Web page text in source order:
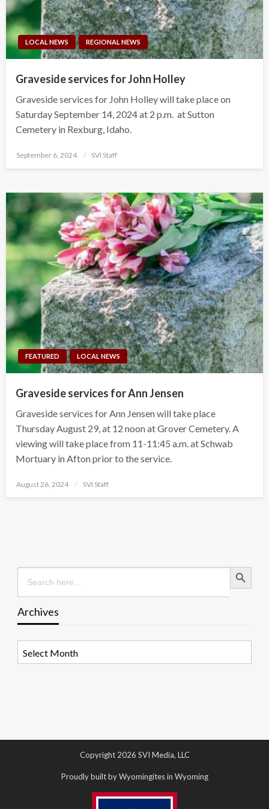
LOCAL NEWS REGIONAL NEWS
Graveside services for John Holley
Graveside services for John Holley will take place on
Saturday September 14, 2024 at 2 p.m. at Sutton
Cemetery in Rexburg, Idaho.
Posted
September 6, 2024 SVI Staff
FEATURED LOCAL NEWS
Graveside services for Ann Jensen
Graveside services for Ann Jensen will take place
Thursday August 29, at 12 noon at Grover Cemetery. A
viewing will take place from 11-11:45 a.m. at Schwab
Mortuary in Afton prior to the service.
Posted
August 26, 2024 SVI Staff
Search
for:
Search Button
Archives
Copyright 2026 SVI Media, LLC
Proudly built by Wyomingites in Wyoming